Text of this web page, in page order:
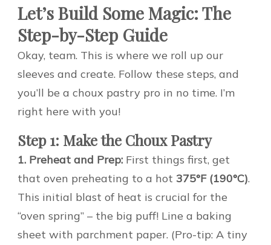
Let’s Build Some Magic: The
Step-by-Step Guide
Okay, team. This is where we roll up our
sleeves and create. Follow these steps, and
you’ll be a choux pastry pro in no time. I’m
right here with you!
Step 1: Make the Choux Pastry
1. Preheat and Prep: First things first, get
that oven preheating to a hot 375°F (190°C).
This initial blast of heat is crucial for the
“oven spring” – the big puff! Line a baking
sheet with parchment paper. (Pro-tip: A tiny